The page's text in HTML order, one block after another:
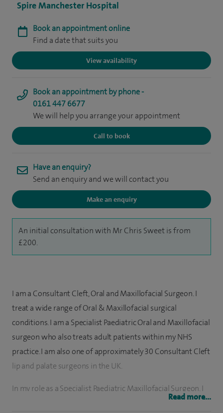
Spire Manchester Hospital
Book an appointment online
Find a date that suits you
View availability
Book an appointment by phone -
0161 447 6677
We will help you arrange your appointment
Call to book
Have an enquiry?
Send an enquiry and we will contact you
Make an enquiry
An initial consultation with Mr Chris Sweet is from
£200.
I am a Consultant Cleft, Oral and Maxillofacial Surgeon. I
treat a wide range of Oral & Maxillofacial surgical
conditions. I am a Specialist Paediatric Oral and Maxillofacial
surgeon who also treats adult patients within my NHS
practice. I am also one of approximately 30 Consultant Cleft
lip and palate surgeons in the UK.
In my role as a Specialist Paediatric Maxillofacial Surgeon, I
regularly treat tongue ties, remove soft tissue lesions
Read more...